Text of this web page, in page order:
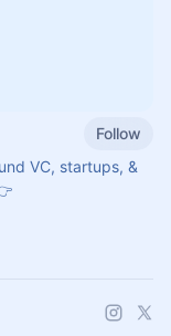
Follow
VC, startups, &